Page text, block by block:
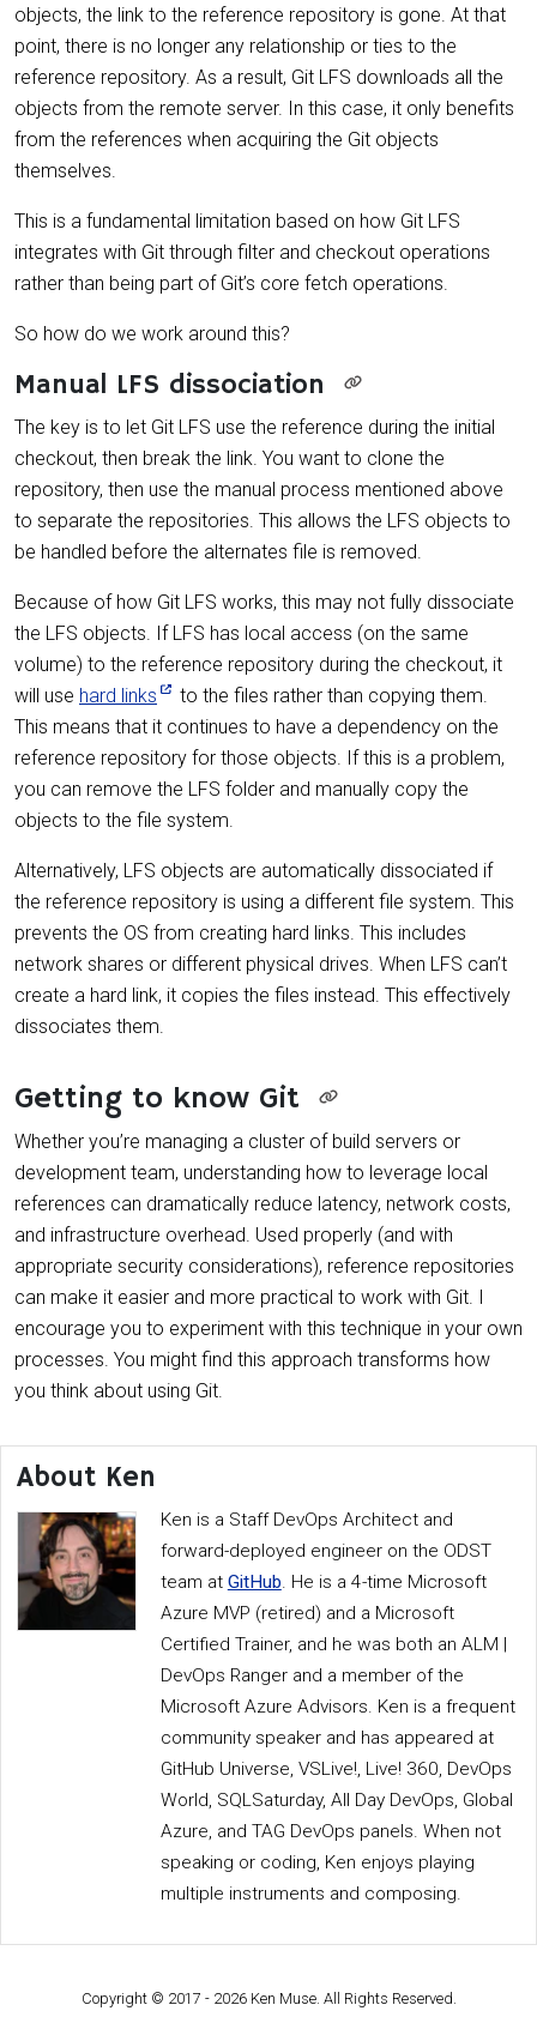
objects, the link to the reference repository is gone. At that
point, there is no longer any relationship or ties to the
reference repository. As a result, Git LFS downloads all the
objects from the remote server. In this case, it only benefits
from the references when acquiring the Git objects
themselves.
This is a fundamental limitation based on how Git LFS
integrates with Git through filter and checkout operations
rather than being part of Git’s core fetch operations.
So how do we work around this?
Manual LFS dissociation
The key is to let Git LFS use the reference during the initial
checkout, then break the link. You want to clone the
repository, then use the manual process mentioned above
to separate the repositories. This allows the LFS objects to
be handled before the alternates file is removed.
Because of how Git LFS works, this may not fully dissociate
the LFS objects. If LFS has local access (on the same
volume) to the reference repository during the checkout, it
will use hard links
to the files rather than copying them.
This means that it continues to have a dependency on the
reference repository for those objects. If this is a problem,
you can remove the LFS folder and manually copy the
objects to the file system.
Alternatively, LFS objects are automatically dissociated if
the reference repository is using a different file system. This
prevents the OS from creating hard links. This includes
network shares or different physical drives. When LFS can’t
create a hard link, it copies the files instead. This effectively
dissociates them.
Getting to know Git
Whether you’re managing a cluster of build servers or
development team, understanding how to leverage local
references can dramatically reduce latency, network costs,
and infrastructure overhead. Used properly (and with
appropriate security considerations), reference repositories
can make it easier and more practical to work with Git. I
encourage you to experiment with this technique in your own
processes. You might find this approach transforms how
you think about using Git.
About Ken
Ken is a Staff DevOps Architect and
forward-deployed engineer on the ODST
team at GitHub. He is a 4-time Microsoft
Azure MVP (retired) and a Microsoft
Certified Trainer, and he was both an ALM |
DevOps Ranger and a member of the
Microsoft Azure Advisors. Ken is a frequent
community speaker and has appeared at
GitHub Universe, VSLive!, Live! 360, DevOps
World, SQLSaturday, All Day DevOps, Global
Azure, and TAG DevOps panels. When not
speaking or coding, Ken enjoys playing
multiple instruments and composing.
Copyright © 2017 - 2026 Ken Muse. All Rights Reserved.